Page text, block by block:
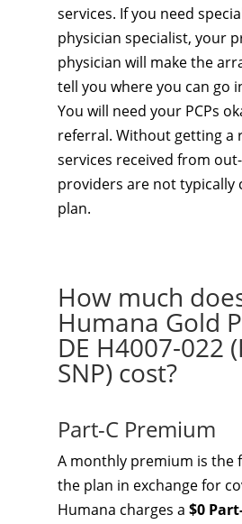
services. If you need
physician specialist, your
physician will make the
tell you where you can go
You will need your PCPs
referral. Without getting a
services received from
providers are not typically
plan.
How much
Humana Gold
DE H4007-022
SNP) cost?
Part-C Premium
A monthly premium is the
the plan in exchange for
Humana charges a $0